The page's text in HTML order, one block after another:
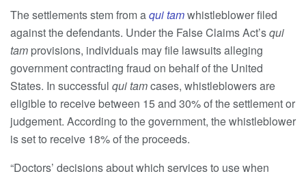
The settlements stem from aqui tamwhistleblower filed
against the defendants. Under the False Claims Act’squi
tam provisions, individuals may file lawsuits alleging
government contracting fraud on behalf of the United
States. In successful qui tamcases, whistleblowers are
eligible to receive between 15 and 30% of the settlement or
judgement. According to the government, the whistleblower
is set to receive 18% of the proceeds.
“Doctors’ decisions about which services to use when